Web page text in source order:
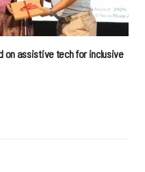
on assistive tech for inclusive